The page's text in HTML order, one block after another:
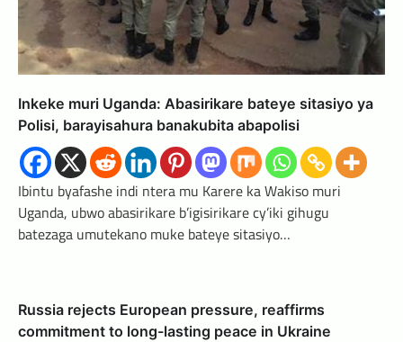
Inkeke muri Uganda: Abasirikare bateye sitasiyo ya
Polisi, barayisahura banakubita abapolisi
Ibintu byafashe indi ntera mu Karere ka Wakiso muri
Uganda, ubwo abasirikare b’igisirikare cy’iki gihugu
batezaga umutekano muke bateye sitasiyo…
Russia rejects European pressure, reaffirms
commitment to long-lasting peace in Ukraine